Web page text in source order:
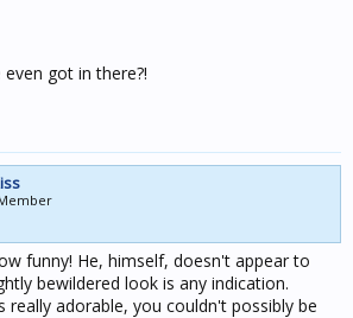
got in there?!
funny! He, himself, doesn't appear to
bewildered look is any indication.
really adorable, you couldn't possibly be